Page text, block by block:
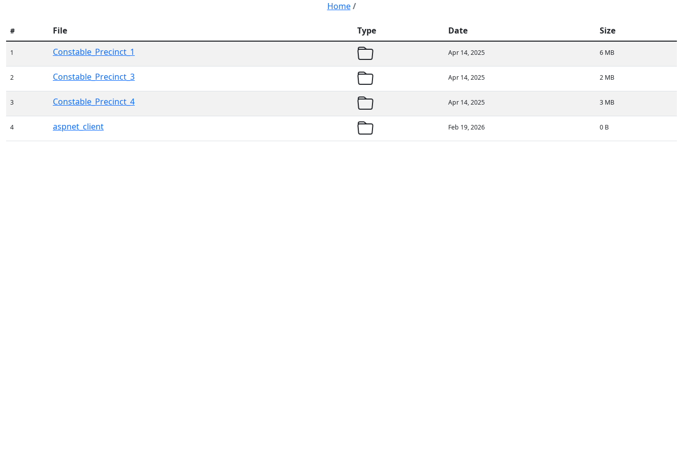
Home /
# File Type Date Size
1 Constable_Precinct_1 Apr 14, 2025 6 MB
2 Constable_Precinct_3 Apr 14, 2025 2 MB
3 Constable_Precinct_4 Apr 14, 2025 3 MB
4 aspnet_client Feb 19, 2026 0 B